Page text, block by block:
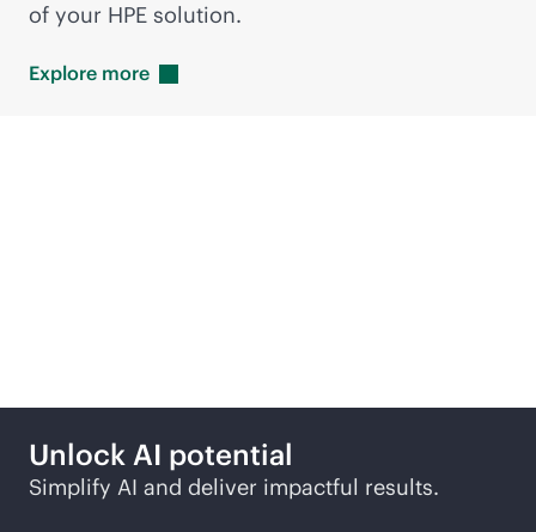
of your HPE solution.
Explore more
Unlock AI potential
Simplify AI and deliver impactful results.